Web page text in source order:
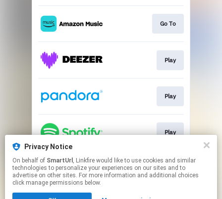
Go To
Play
Play
Play
This page may contain affiliate links.
By using this service, you agree to the use of cookies.
Click hereto manage your permissions.
Privacy Notice
On behalf of SmartUrl , Linkfire would like to use cookies and similar
technologies to personalize your experiences on our sites and to
advertise on other sites. For more information and additional choices
click manage permissions below.